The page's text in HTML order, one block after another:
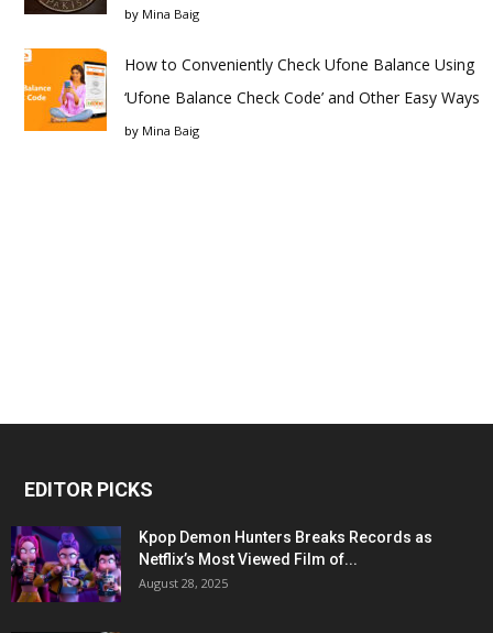
by Mina Baig
How to Conveniently Check Ufone Balance Using
‘Ufone Balance Check Code’ and Other Easy Ways
by Mina Baig
EDITOR PICKS
Kpop Demon Hunters Breaks Records as
Netflix’s Most Viewed Film of...
August 28, 2025